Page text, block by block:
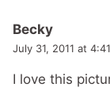
Becky
July 31, 2011 at
I love this